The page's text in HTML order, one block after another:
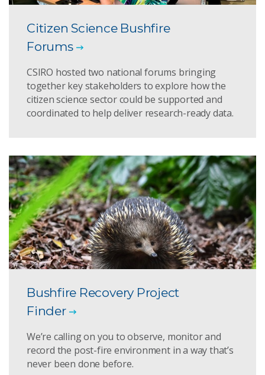
Citizen Science Bushfire
Forums
CSIRO hosted two national forums bringing
together key stakeholders to explore how the
citizen science sector could be supported and
coordinated to help deliver research-ready data.
Bushfire Recovery Project
Finder
We’re calling on you to observe, monitor and
record the post-fire environment in a way that’s
never been done before.